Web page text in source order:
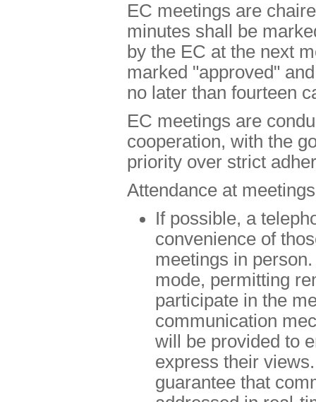
EC meetings are
minutes shall be
by the EC at the next
marked "approved"
no later than fourteen
EC meetings are
cooperation, with the
priority over strict
Attendance at
If possible, a
convenience of
meetings in
mode, permitting
participate in the
communication
will be provided to
express their
guarantee that